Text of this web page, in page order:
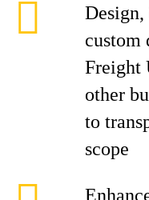
custom
Freight
other
to
scope